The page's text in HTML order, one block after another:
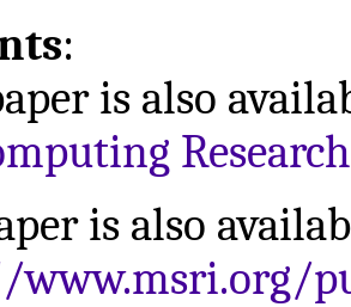
:
is also
is also